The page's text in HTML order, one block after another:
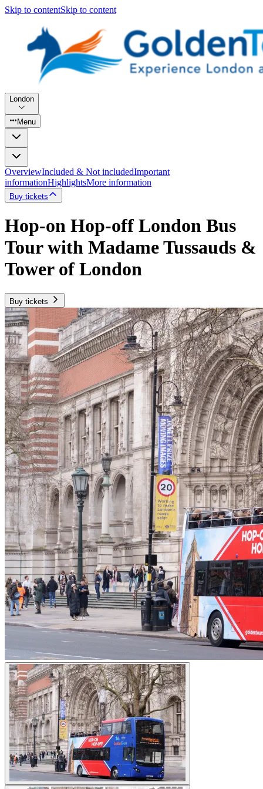
Skip to contentSkip to content
London
Menu
OverviewIncluded & Not includedImportant
informationHighlightsMore information
Buy tickets
Hop-on Hop-off London Bus
Tour with Madame Tussauds &
Tower of London
Buy tickets